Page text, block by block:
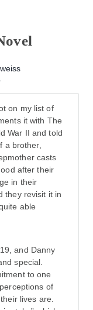
on my list of
it with The
War II and told
a brother,
casts
after their
in their
they revisit it in
able
and Danny
special.
to one
of
lives are.